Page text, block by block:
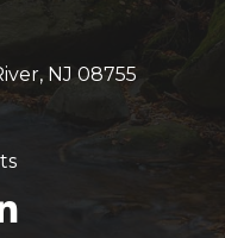
NJ 08755